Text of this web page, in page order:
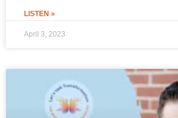
LISTEN »
April 3, 2023